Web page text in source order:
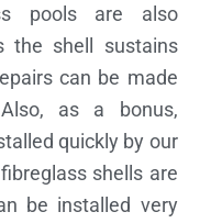
pools are also
the shell sustains
can be made
as a bonus,
quickly by our
shells are
be installed very